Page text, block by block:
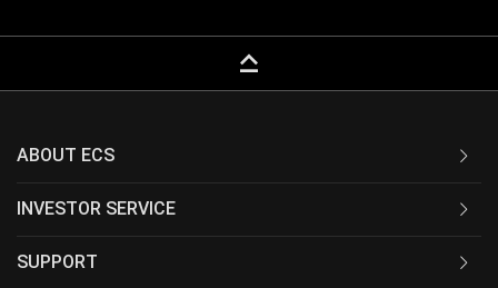
keyboard_capslock
ABOUT ECS
INVESTOR SERVICE
SUPPORT